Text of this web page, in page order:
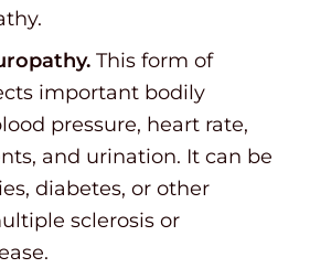
This form of
important bodily
pressure, heart rate,
and urination. It can be
diabetes, or other
sclerosis or